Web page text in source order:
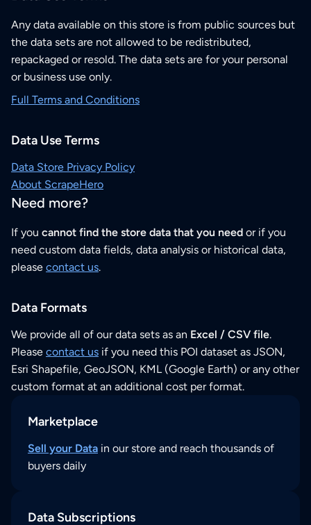
Any data available on this store is from public sources but
the data sets are not allowed to be redistributed,
repackaged or resold. The data sets are for your personal
or business use only.
Full Terms and Conditions
Data Use Terms
Data Store Privacy Policy
About ScrapeHero
Need more?
If you cannot find the store data that you need or if you
need custom data fields, data analysis or historical data,
please contact us.
Data Formats
We provide all of our data sets as an Excel / CSV file.
Please contact us if you need this POI dataset as JSON,
Esri Shapefile, GeoJSON, KML (Google Earth) or any other
custom format at an additional cost per format.
Marketplace
Sell your Data in our store and reach thousands of
buyers daily
Data Subscriptions